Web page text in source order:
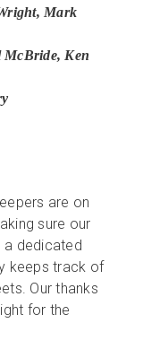
Mark
McBride, Ken
are on
sure our
a dedicated
keeps track of
Our thanks
for the